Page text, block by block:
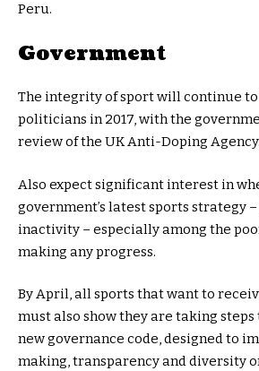
Peru.
Government
The integrity of sport will continue
politicians in 2017, with the
review of the UK Anti-Doping Agency.
Also expect significant interest in
government’s latest sports strategy
inactivity – especially among the
making any progress.
By April, all sports that want to
must also show they are taking
new governance code, designed to
making, transparency and diversity